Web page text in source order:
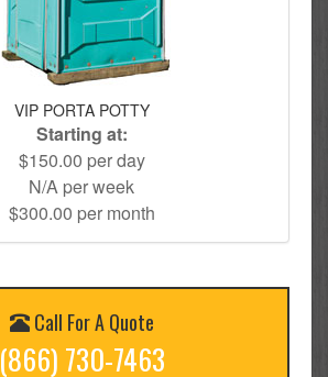
VIP PORTA POTTY
Starting at:
$150.00 per day
N/A per week
$300.00 per month
Call For A Quote
(866) 730-7463